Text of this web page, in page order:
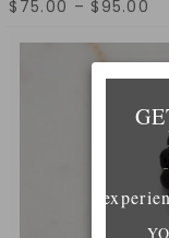
$ 75.00 – $ 95.00